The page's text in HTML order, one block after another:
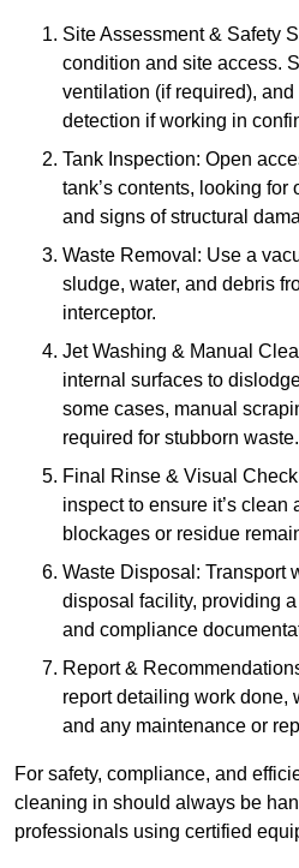
Site Assessment & Safety
condition and site access.
ventilation (if required),
detection if working in
Tank Inspection: Open
tank’s contents, looking
and signs of structural
Waste Removal: Use a
sludge, water, and debris
interceptor.
Jet Washing & Manual
internal surfaces to
some cases, manual
required for stubborn waste.
Final Rinse & Visual
inspect to ensure it’s
blockages or residue
Waste Disposal: Transport
disposal facility, providing
and compliance
Report &
report detailing work done,
and any maintenance or
For safety, compliance, and
cleaning in should always be
professionals using certified